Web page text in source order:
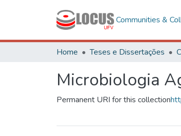
Communities &
Home Teses e Dissertações
Microbiologia
Permanent URI for this collection